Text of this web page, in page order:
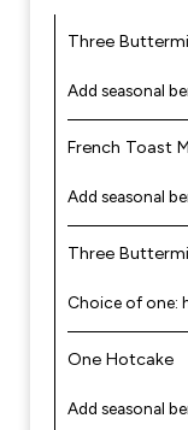
Three
Add seasonal
French Toast
Add seasonal
Three
Choice of one:
One Hotcake
Add seasonal